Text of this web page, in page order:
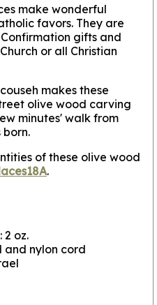
make wonderful
favors. They are
gifts and
or all Christian
makes these
olive wood carving
minutes' walk from
of these olive wood
.
oz.
and nylon cord